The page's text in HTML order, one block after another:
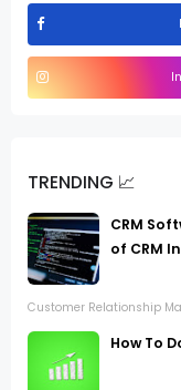
TRENDING 📈
CRM
of CRM
Customer Relationship
How To